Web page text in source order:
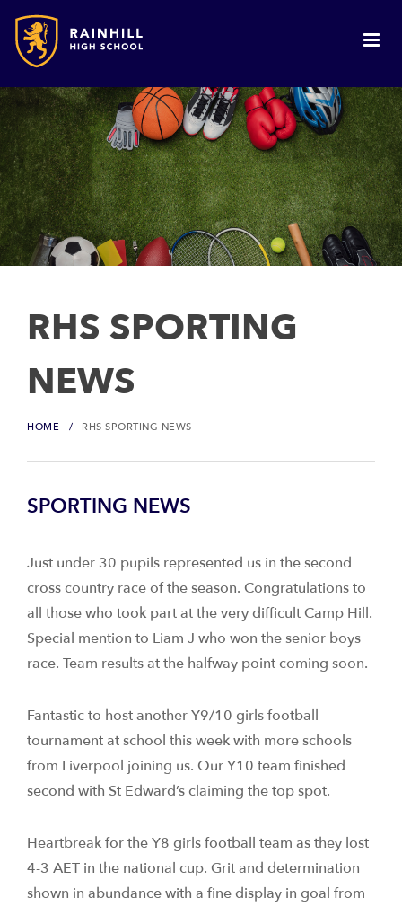
RHS SPORTING
NEWS
HOME RHS SPORTING NEWS
SPORTING NEWS
Just under 30 pupils represented us in the second
cross country race of the season. Congratulations to
all those who took part at the very difficult Camp Hill.
Special mention to Liam J who won the senior boys
race. Team results at the halfway point coming soon.
Fantastic to host another Y9/10 girls football
tournament at school this week with more schools
from Liverpool joining us. Our Y10 team finished
second with St Edward’s claiming the top spot.
Heartbreak for the Y8 girls football team as they lost
4-3 AET in the national cup. Grit and determination
shown in abundance with a fine display in goal from